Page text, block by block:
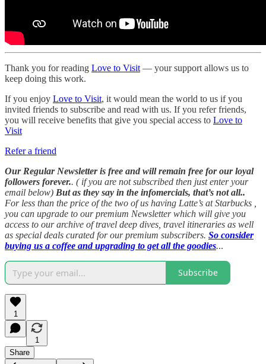
Thank you for reading Love to Visit — your support allows us to
keep doing this work.
If you enjoy Love to Visit, it would mean the world to us if you
invited friends to subscribe and read with us. If you refer friends,
you will receive benefits that give you special access to Love to
Visit
Refer a friend
Our Regular Newsletter is free and will remain free for our loyal
followers forever.. ( if you are not subscribed then just enter your
email below) But as they say in the infomercials, that’s not all..
For less than the price of the two of us having Latte’s at Starbucks ,
you can upgrade to our premium Newsletter which will give you
access to our archive of travel deep dives, travel itineraries as well
as special deals curated for our premium subscribers. So consider
buying us a coffee and upgrading to get all the goodies...
Subscribe
1
1
Share